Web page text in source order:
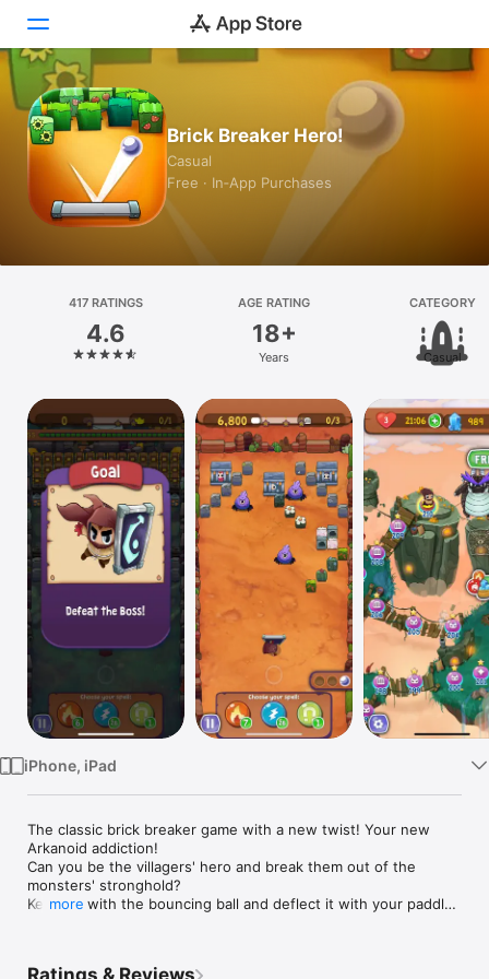
Today
Games
Apps
Platform
iPhone
iPad
Mac
Vision
Watch
TV
Brick Breaker Hero!
Casual
Free · In‑App Purchases
417 RATINGS
4.6
AGE RATING
18+
Years
CATEGORY
Casual
iPhone, iPad
The classic brick breaker game with a new twist! Your new
Arkanoid addiction!
Can you be the villagers' hero and break them out of the
monsters' stronghold?
Keep up with the bouncing ball and deflect it with your paddle
more
Ratings & Reviews